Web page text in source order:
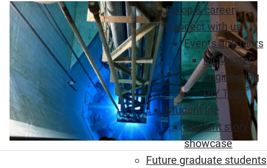
Co-op & career
Connect with us
Events and tours
McMaster
Engineering
DIY Tour
Student life
Student story
showcase
Future graduate students